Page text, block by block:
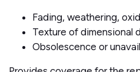
Fading, weathering,
Texture of dimensional
Obsolescence or